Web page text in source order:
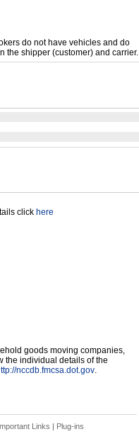
do not have vehicles and do
the shipper (customer) and carrier.
click here
goods moving companies,
the individual details of the
nccdb.fmcsa.dot.gov.
Links | Plug-ins